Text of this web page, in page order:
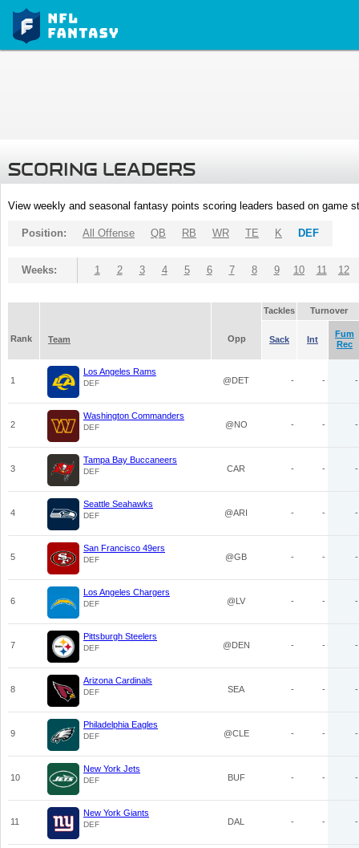
SCORING LEADERS
View weekly and seasonal fantasy points scoring leaders based on game
Position: All Offense QB RB WR TE K DEF
Weeks: 1 2 3 4 5 6 7 8 9 10 11 12
Tackles Turnover
Rank Team Opp Sack Int
Fum
Rec
1
Los Angeles Rams
DEF @DET - - -
2
Washington Commanders
DEF @NO - - -
3
Tampa Bay Buccaneers
DEF CAR - - -
4
Seattle Seahawks
DEF @ARI - - -
5
San Francisco 49ers
DEF @GB - - -
6
Los Angeles Chargers
DEF @LV - - -
7
Pittsburgh Steelers
DEF @DEN - - -
8
Arizona Cardinals
DEF SEA - - -
9
Philadelphia Eagles
DEF @CLE - - -
10
New York Jets
DEF BUF - - -
11
New York Giants
DEF DAL - - -